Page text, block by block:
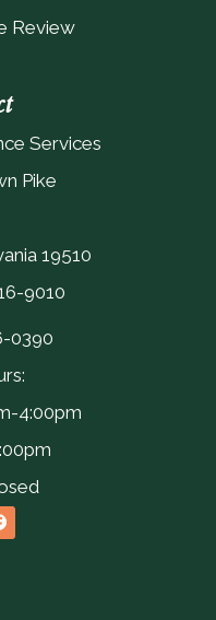
Review
Services
Pike
19510
9010
0390
4:00pm